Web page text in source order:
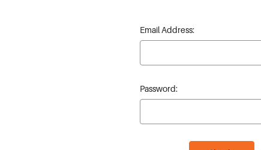
Email Address:
Password: